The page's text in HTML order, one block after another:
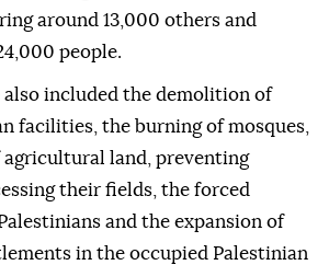
around 13,000 others and
people.
also included the demolition of
facilities, the burning of mosques,
land, preventing
their fields, the forced
and the expansion of
in the occupied Palestinian